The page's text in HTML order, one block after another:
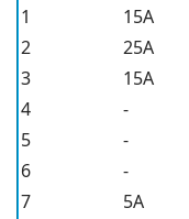
1
15A
2
25A
3
15A
4
-
5
-
6
-
7
5A